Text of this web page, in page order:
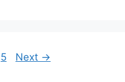
Page
5 Next →